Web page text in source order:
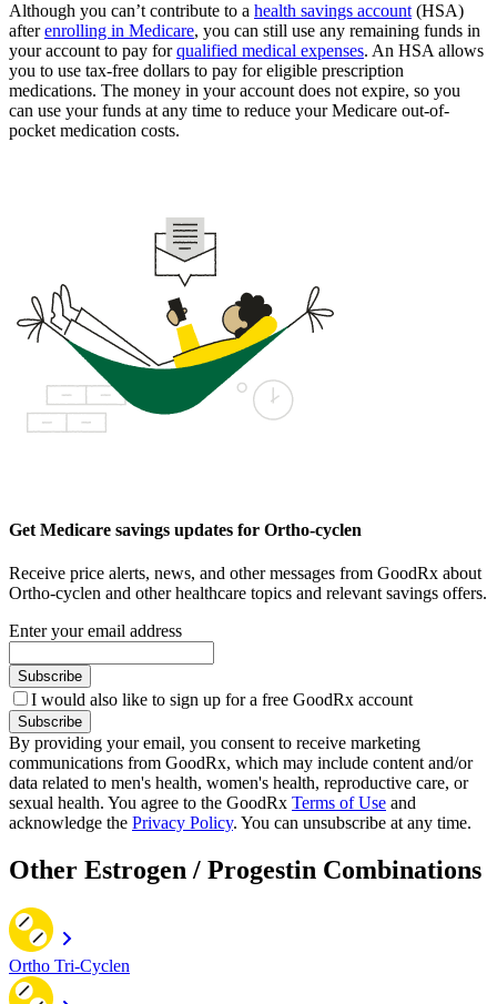
Although you can’t contribute to a health savings account(HSA)
afterenrolling in Medicare, you can still use any remaining funds in
your account to pay forqualified medical expenses. An HSA allows
you to use tax-free dollars to pay for eligible prescription
medications. The money in your account does not expire, so you
can use your funds at any time to reduce your Medicare out-of-
pocket medication costs.
Get Medicare savings updates for Ortho-cyclen
Receive price alerts, news, and other messages from GoodRx about
Ortho-cyclen and other healthcare topics and relevant savings offers.
Enter your email address
Subscribe
I would also like to sign up for a free GoodRx account
Subscribe
By providing your email, you consent to receive marketing
communications from GoodRx, which may include content and/or
data related to men's health, women's health, reproductive care, or
sexual health. You agree to the GoodRx Terms of Use and
acknowledge the Privacy Policy. You can unsubscribe at any time.
Other Estrogen / Progestin Combinations
Ortho Tri-Cyclen